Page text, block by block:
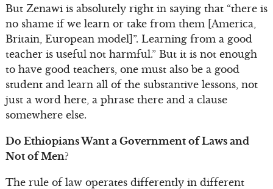
But Zenawi is absolutely right in saying that “there is
no shame if we learn or take from them [America,
Britain, European model]”. Learning from a good
teacher is useful not harmful.” But it is not enough
to have good teachers, one must also be a good
student and learn all of the substantive lessons, not
just a word here, a phrase there and a clause
somewhere else.
Do Ethiopians Want a Government of Laws and
Not of Men?
The rule of law operates differently in different